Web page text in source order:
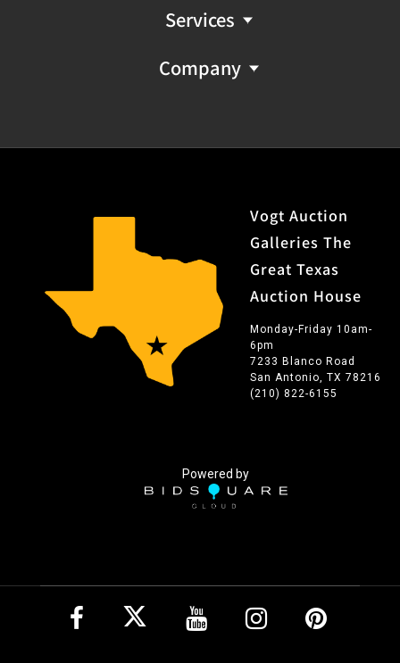
Services
Company
Vogt Auction
Galleries The
Great Texas
Auction House
Monday-Friday 10am-
6pm
7233 Blanco Road
San Antonio, TX 78216
(210) 822-6155
Powered by